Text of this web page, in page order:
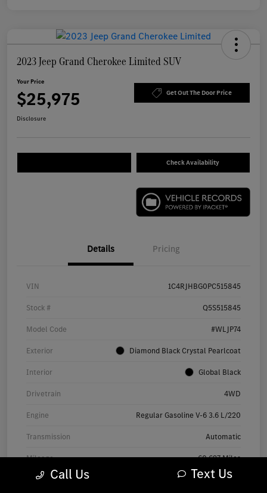
2023 Jeep Grand Cherokee Limited SUV
Your Price
$25,975 Get Out The Door Price
Disclosure
Check Availability
Details Pricing
VIN 1C4RJHBG0PC515845
Stock # Q5S515845
Model Code #WLJP74
Exterior Diamond Black Crystal Pearlcoat
Interior Global Black
Drivetrain 4WD
Engine Regular Gasoline V-6 3.6 L/220
Transmission Automatic
Mileage 60,697 Miles
Call Us Text Us